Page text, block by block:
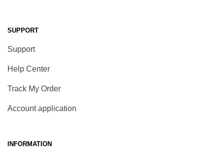
SUPPORT
Support
Help Center
Track My Order
Account application
INFORMATION